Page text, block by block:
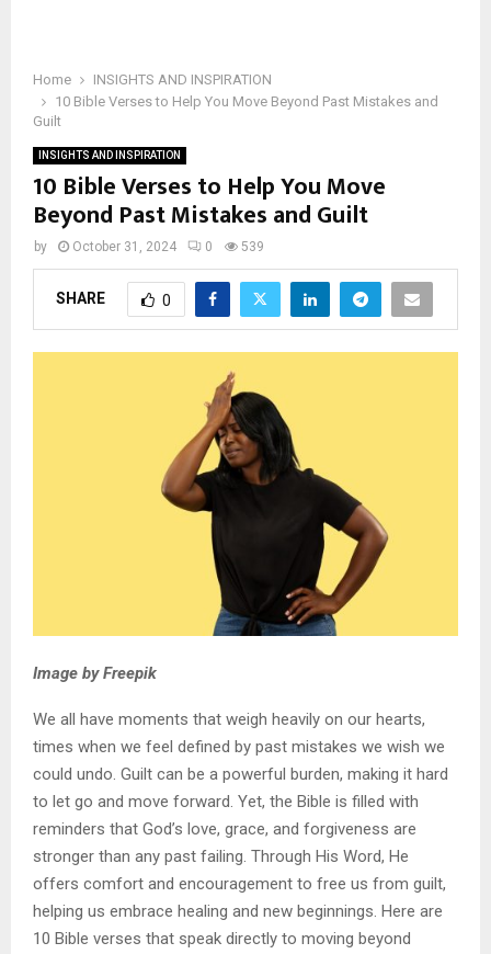
Home
INSIGHTS AND INSPIRATION
10 Bible Verses to Help You Move Beyond Past Mistakes and
Guilt
INSIGHTS AND INSPIRATION
10 Bible Verses to Help You Move
Beyond Past Mistakes and Guilt
by October 31, 2024 0 539
SHARE 0
Image by Freepik
We all have moments that weigh heavily on our hearts,
times when we feel defined by past mistakes we wish we
could undo. Guilt can be a powerful burden, making it hard
to let go and move forward. Yet, the Bible is filled with
reminders that God’s love, grace, and forgiveness are
stronger than any past failing. Through His Word, He
offers comfort and encouragement to free us from guilt,
helping us embrace healing and new beginnings. Here are
10 Bible verses that speak directly to moving beyond